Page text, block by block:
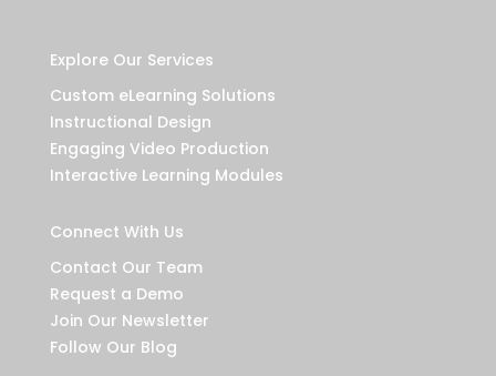
Explore Our Services
Custom eLearning Solutions
Instructional Design
Engaging Video Production
Interactive Learning Modules
Connect With Us
Contact Our Team
Request a Demo
Join Our Newsletter
Follow Our Blog